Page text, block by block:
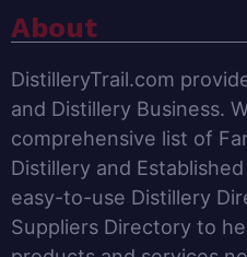
About
DistilleryTrail.com
and Distillery Business.
comprehensive list of
Distillery and
easy-to-use Distillery
Suppliers Directory to